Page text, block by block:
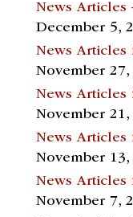
News Articles
December 5,
News Articles
November 27,
News Articles
November 21,
News Articles
November 13,
News Articles
November 7,